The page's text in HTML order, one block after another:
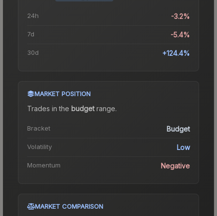
24h -3.2%
7d -5.4%
30d +124.4%
MARKET POSITION
Trades in the budgetrange.
Bracket Budget
Volatility Low
Momentum Negative
MARKET COMPARISON